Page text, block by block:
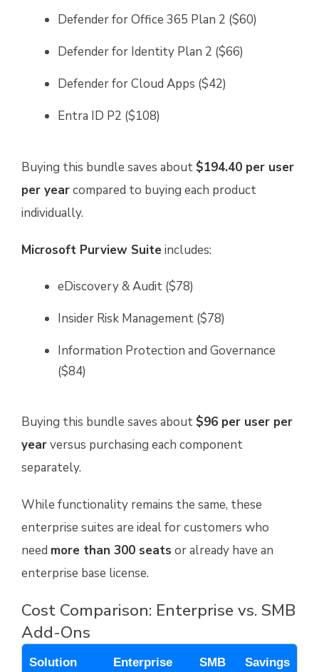
Defender for Office 365 Plan 2 ($60)
Defender for Identity Plan 2 ($66)
Defender for Cloud Apps ($42)
Entra ID P2 ($108)
Buying this bundle saves about $194.40 per user
per yearcompared to buying each product
individually.
Microsoft Purview Suiteincludes:
eDiscovery & Audit ($78)
Insider Risk Management ($78)
Information Protection and Governance
($84)
Buying this bundle saves about $96 per user per
yearversus purchasing each component
separately.
While functionality remains the same, these
enterprise suites are ideal for customers who
need more than 300 seats or already have an
enterprise base license.
Cost Comparison: Enterprise vs. SMB
Add-Ons
Solution Enterprise SMB Savings